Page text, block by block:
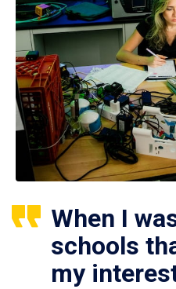
When I
schools
my